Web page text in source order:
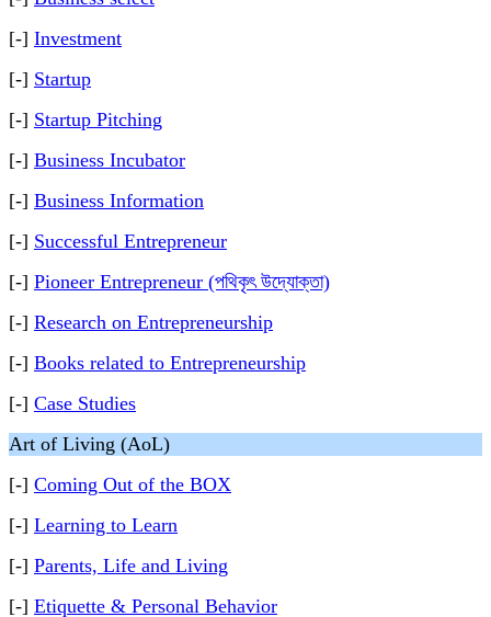
[-] Investment
[-] Startup
[-] Startup Pitching
[-] Business Incubator
[-] Business Information
[-] Successful Entrepreneur
[-] Pioneer Entrepreneur (পথিকৃৎ উদ্যোক্তা)
[-] Research on Entrepreneurship
[-] Books related to Entrepreneurship
[-] Case Studies
Art of Living (AoL)
[-] Coming Out of the BOX
[-] Learning to Learn
[-] Parents, Life and Living
[-] Etiquette & Personal Behavior